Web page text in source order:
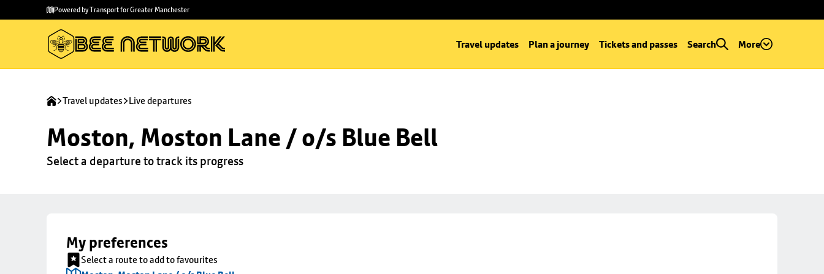
main
to
Powered by Transport for Greater Manchester
Travel updates Plan a journey Tickets and passes Search More
Travel updates Live departures
Moston, Moston Lane / o/s Blue Bell
Select a departure to track its progress
My preferences
Select a route to add to favourites